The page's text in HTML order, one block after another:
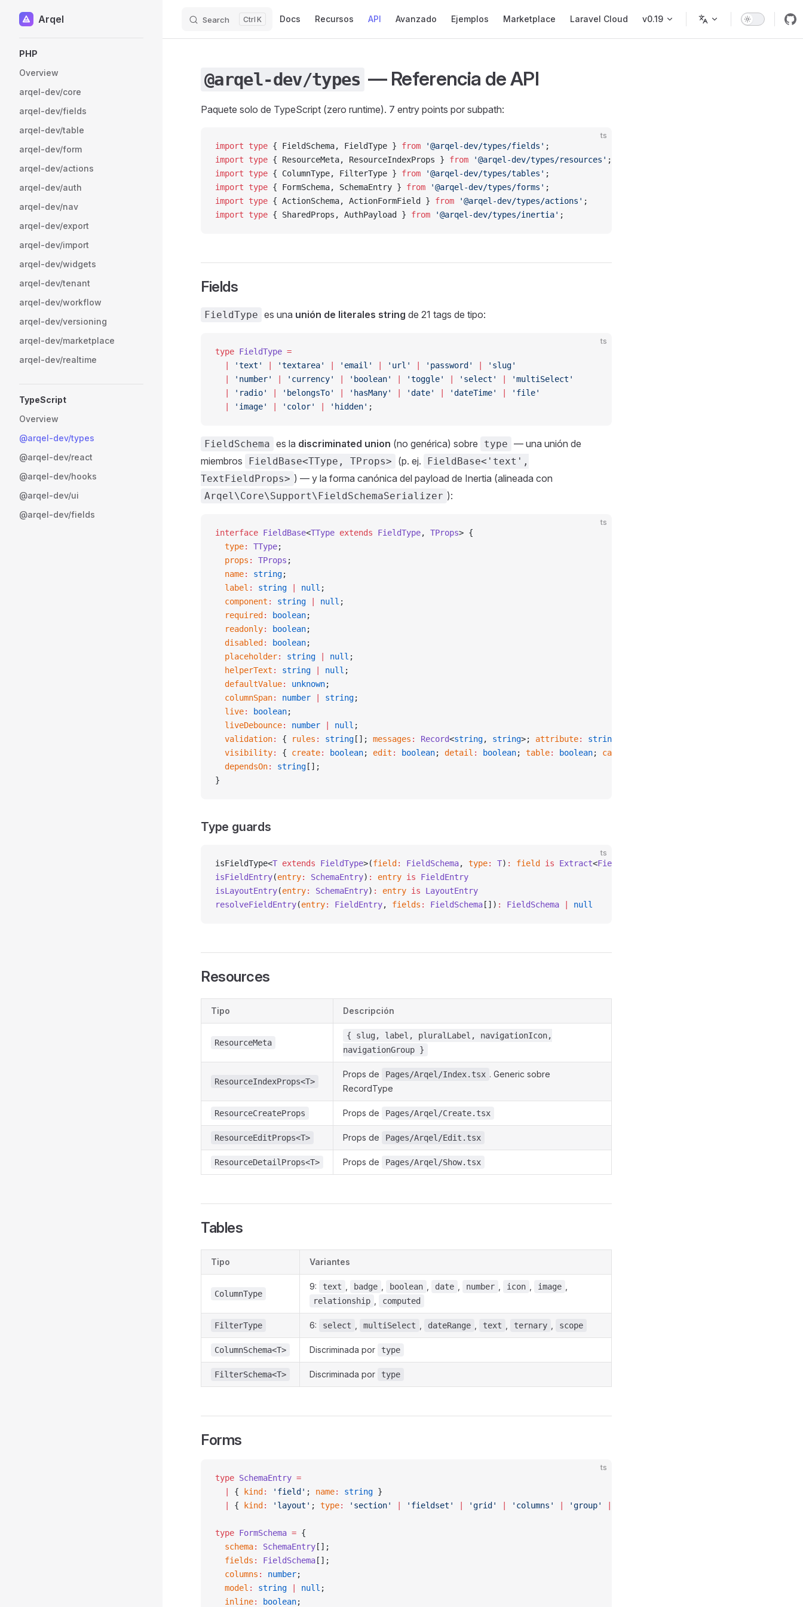
Skip to content
Arqel Search K Docs Recursos API Avanzado Ejemplos Marketplace Laravel Cloud v0.19
PHP
Overview
arqel-dev/core
arqel-dev/fields
arqel-dev/table
arqel-dev/form
arqel-dev/actions
arqel-dev/auth
arqel-dev/nav
arqel-dev/export
arqel-dev/import
arqel-dev/widgets
arqel-dev/tenant
arqel-dev/workflow
arqel-dev/versioning
arqel-dev/marketplace
arqel-dev/realtime
TypeScript
Overview
@arqel-dev/types
@arqel-dev/react
@arqel-dev/hooks
@arqel-dev/ui
@arqel-dev/fields
@arqel-dev/types — Referencia de API
Paquete solo de TypeScript (zero runtime). 7 entry points por subpath:
ts
import type { FieldSchema, FieldType } from '@arqel-dev/types/fields' ;
import type { ResourceMeta, ResourceIndexProps } from '@arqel-dev/types/resources' ;
import type { ColumnType, FilterType } from '@arqel-dev/types/tables' ;
import type { FormSchema, SchemaEntry } from '@arqel-dev/types/forms' ;
import type { ActionSchema, ActionFormField } from '@arqel-dev/types/actions' ;
import type { SharedProps, AuthPayload } from '@arqel-dev/types/inertia' ;
Fields
FieldType es una unión de literales string de 21 tags de tipo:
ts
type FieldType =
'text' 'textarea' 'email' 'url' 'password'
'slug'
'number' 'currency' 'boolean' 'toggle' 'select'
'multiSelect'
'radio' 'belongsTo' 'hasMany' 'date' 'dateTime'
'file'
'image' 'color' 'hidden' ;
FieldSchema es la discriminated union (no genérica) sobre type — una unión de
miembros
FieldBase<TType, TProps> (p. ej.
FieldBase<'text',
TextFieldProps> ) — y la forma canónica del payload de Inertia (alineada con
Arqel\Core\Support\FieldSchemaSerializer ):
ts
interface FieldBase<TType extends FieldType, TProps> {
  type
: TType;
  props
: TProps ;
  name
: string;
  label
: string null ;
  component
: string null ;
  required
: boolean;
  readonly
: boolean;
  disabled
: boolean;
  placeholder
: string null ;
  helperText
: string null ;
  defaultValue
: unknown;
  columnSpan
: number string;
  live
: boolean;
  liveDebounce
: number null ;
  validation
: { rules : string []; messages : Record<string, string>; attribute: string
  visibility
: { create: boolean; edit : boolean; detail : boolean; table: boolean; canSee
  dependsOn
: string [];
}
Type guards
ts
isFieldType<T extends FieldType>(field : FieldSchema, type: T) : field is Extract<FieldSchema
isFieldEntry(entry: SchemaEntry) : entry is FieldEntry
isLayoutEntry(entry: SchemaEntry) : entry is LayoutEntry
resolveFieldEntry(entry: FieldEntry, fields : FieldSchema []) : FieldSchema null
Resources
Tipo Descripción
ResourceMeta
{ slug, label, pluralLabel, navigationIcon,
navigationGroup }
ResourceIndexProps<T>
Props de Pages/Arqel/Index.tsx . Generic sobre
RecordType
ResourceCreateProps Props de Pages/Arqel/Create.tsx
ResourceEditProps<T> Props de Pages/Arqel/Edit.tsx
ResourceDetailProps<T> Props de Pages/Arqel/Show.tsx
Tables
Tipo Variantes
ColumnType
9: text badge boolean date number icon image
relationship computed
FilterType 6: select multiSelect dateRange text ternary scope
ColumnSchema<T> Discriminada por type
FilterSchema<T> Discriminada por type
Forms
ts
type SchemaEntry =
{ kind : 'field' ; name: string }
{ kind : 'layout' ; type: 'section' 'fieldset' 'grid' 'columns' 'group'
type FormSchema = {
  schema
: SchemaEntry [];
  fields
: FieldSchema [];
  columns
: number;
  model
: string null ;
  inline
: boolean;